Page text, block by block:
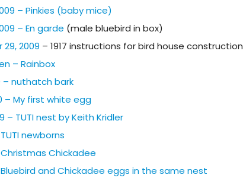
– Pinkies (baby mice)
– En garde (male bluebird in box)
2009 – 1917 instructions for bird house construction
– Rainbox
– nuthatch bark
– My first white egg
– TUTI nest by Keith Kridler
newborns
Christmas Chickadee
Bluebird and Chickadee eggs in the same nest